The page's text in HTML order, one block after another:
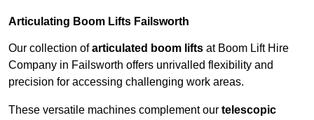
Articulating Boom Lifts Failsworth
Our collection ofarticulated boom lifts at Boom Lift Hire
Company in Failsworth offers unrivalled flexibility and
precision for accessing challenging work areas.
These versatile machines complement our telescopic